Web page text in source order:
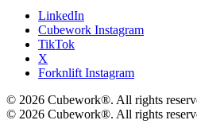
LinkedIn
Cubework Instagram
TikTok
X
Forknlift Instagram
© 2026 Cubework®. All rights
© 2026 Cubework®. All rights